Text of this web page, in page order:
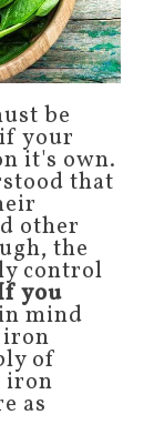
be
your
it's own.
that
other
the
control
you
mind
iron
of
iron
as